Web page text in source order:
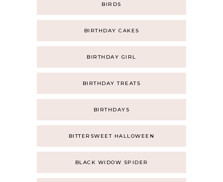
BIRDS
BIRTHDAY CAKES
BIRTHDAY GIRL
BIRTHDAY TREATS
BIRTHDAYS
BITTERSWEET HALLOWEEN
BLACK WIDOW SPIDER